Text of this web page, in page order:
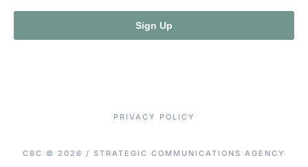
CBC © 2026 / STRATEGIC COMMUNICATIONS AGENCY
PRIVACY POLICY